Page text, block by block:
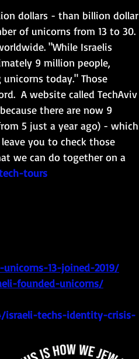
dollars - than billion dollar
of unicorns from 13 to 30.
"While Israelis
9 million people,
today." Those
A website called TechAviv
there are now 9
5 just a year ago) - which
you to check those
we can do together on a
tours
13-joined-2019/
founded-unicorns/
israeli-techs-identity-crisis-